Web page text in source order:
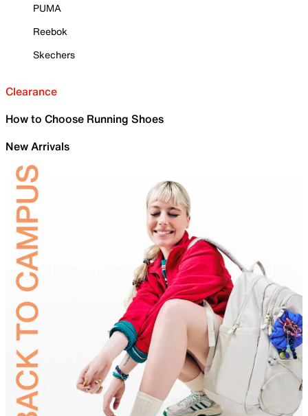
PUMA
Reebok
Skechers
Clearance
How to Choose Running Shoes
New Arrivals